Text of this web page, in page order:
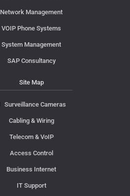
Network Management
VOIP Phone Systems
System Management
SAP Consultancy
Site Map
Surveillance Cameras
Cabling & Wiring
Telecom & VoIP
Access Control
Business Internet
IT Support